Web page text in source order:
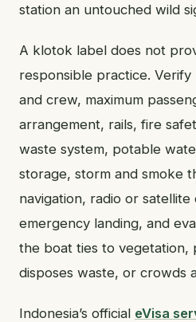
station an untouched wild
A klotok label does not
responsible practice.
and crew, maximum
arrangement, rails, fire
waste system, potable
storage, storm and smoke
navigation, radio or satellite
emergency landing, and
the boat ties to vegetation,
disposes waste, or crowds
Indonesia’s official eVisa